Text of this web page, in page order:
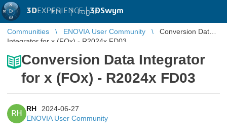
3DEXPERIENCE |3DSwym
EN | Log in
Communities ENOVIA User Community
Conversion Data
Integrator for x (FOx) - R2024x FD03
Conversion Data Integrator
for x (FOx) - R2024x FD03
RH
RH
2024-06-27
ENOVIA User Community